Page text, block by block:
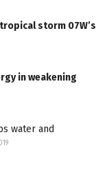
storm 07W’s
in weakening
water and